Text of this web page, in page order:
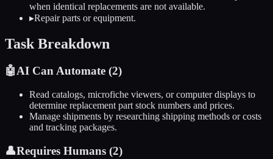
when identical replacements are not available.
▸Repair parts or equipment.
Task Breakdown
🤖AI Can Automate (2)
Read catalogs, microfiche viewers, or computer displays to
determine replacement part stock numbers and prices.
Manage shipments by researching shipping methods or costs
and tracking packages.
👤Requires Humans (2)